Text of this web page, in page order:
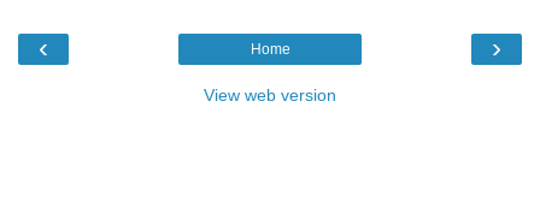
‹ ›
Home
View web version